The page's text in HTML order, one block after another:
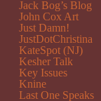
Jack Bog’s Blog
John Cox Art
Just Damn!
JustDotChristina
KateSpot (NJ)
Kesher Talk
Key Issues
Knine
Last One Speaks